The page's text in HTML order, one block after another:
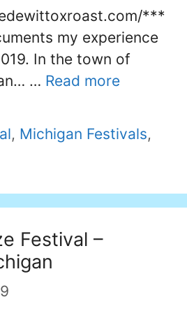
***
my experience
In the town of
… Read more
, Michigan Festivals,
Festival –